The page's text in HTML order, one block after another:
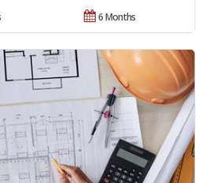
6 Months